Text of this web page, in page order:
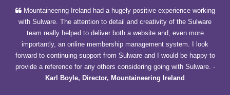
Mountaineering Ireland had a hugely positive experience working
with Sulware. The attention to detail and creativity of the Sulware
team really helped to deliver both a website and, even more
importantly, an online membership management system. I look
forward to continuing support from Sulware and I would be happy to
provide a reference for any others considering going with Sulware. -
Karl Boyle, Director, Mountaineering Ireland